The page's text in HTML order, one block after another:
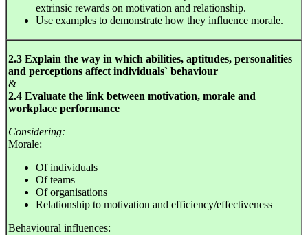
extrinsic rewards on motivation and relationship.
Use examples to demonstrate how they influence morale.
2.3 Explain the way in which abilities, aptitudes, personalities
and perceptions affect individuals` behaviour
&
2.4 Evaluate the link between motivation, morale and
workplace performance
Considering:
Morale:
Of individuals
Of teams
Of organisations
Relationship to motivation and efficiency/effectiveness
Behavioural influences: